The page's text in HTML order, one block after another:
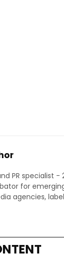
PR specialist -
for
agencies,